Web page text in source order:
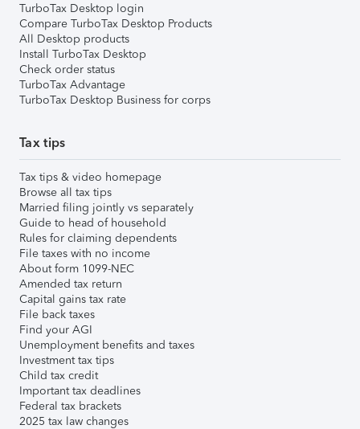
TurboTax Desktop login
Compare TurboTax Desktop Products
All Desktop products
Install TurboTax Desktop
Check order status
TurboTax Advantage
TurboTax Desktop Business for corps
Tax tips
Tax tips & video homepage
Browse all tax tips
Married filing jointly vs separately
Guide to head of household
Rules for claiming dependents
File taxes with no income
About form 1099-NEC
Amended tax return
Capital gains tax rate
File back taxes
Find your AGI
Unemployment benefits and taxes
Investment tax tips
Child tax credit
Important tax deadlines
Federal tax brackets
2025 tax law changes